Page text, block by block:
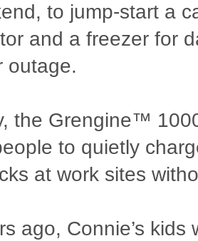
to jump-start a
and a freezer for
outage.
the Grengine™
to quietly
at work sites
ago, Connie’s kids